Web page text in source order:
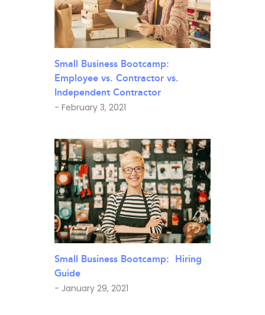
Small Business Bootcamp:
Employee vs. Contractor vs.
Independent Contractor
- February 3, 2021
Small Business Bootcamp: Hiring
Guide
- January 29, 2021